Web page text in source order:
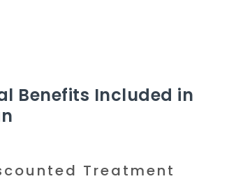
Benefits Included in
Treatment